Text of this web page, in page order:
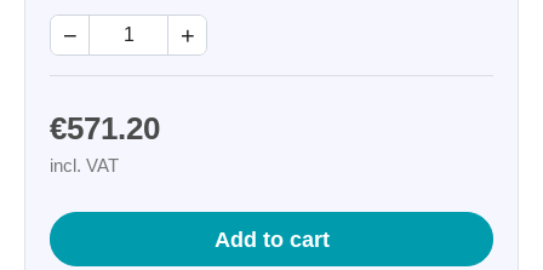
− +
€571.20
incl. VAT
Add to cart